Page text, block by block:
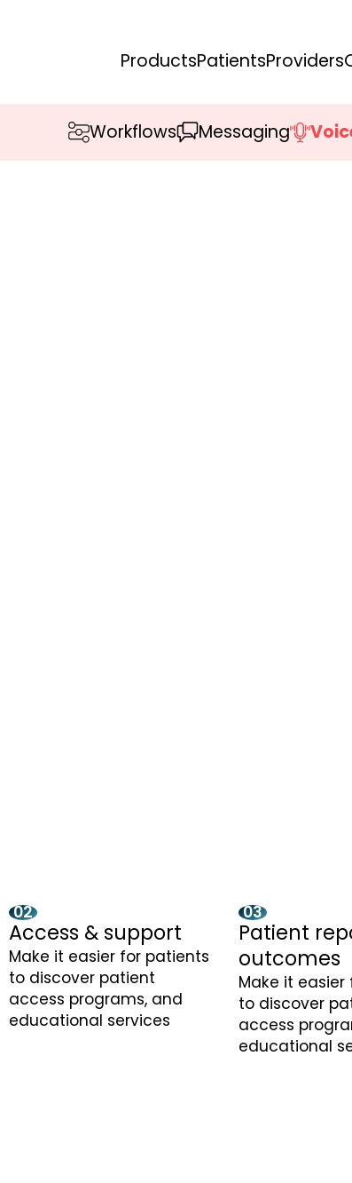
ProductsPatientsProviders
Workflows Messaging
02
Access & support
Make it easier for patients
to discover patient
access programs, and
educational services
03
Patient
outcomes
Make it
to discover
access
educational